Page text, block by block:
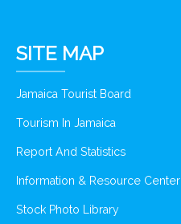
SITE MAP
Jamaica Tourist Board
Tourism In Jamaica
Report And Statistics
Information & Resource Center
Stock Photo Library